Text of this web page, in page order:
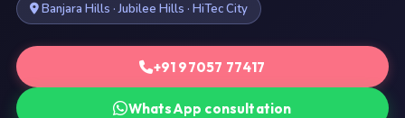
Banjara Hills · Jubilee Hills · HiTec City
+91 97057 77417
WhatsApp consultation